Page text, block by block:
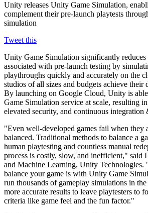
商业化
通过 Unity 投放广告
移动游戏
使用 Unity 打造移动端爆款游戏
独立游戏
小团队也能做出大游戏
XR 游戏
跨平台发布 XR 游戏
多人游戏
简化多人游戏开发
所有资源
新增功能
博客
新闻
新闻、故事和新闻中心
教育资助许可证
证明您的Unity精通
Unity releases Unity Game Simulation,
complement their pre-launch playtests
simulation
Tweet this
Unity Game Simulation significantly reduces
associated with pre-launch testing by
playthroughs quickly and accurately on the
studios of all sizes and budgets achieve their
By launching on Google Cloud, Unity is
Game Simulation service at scale, resulting
elevated security, and continuous integration
"Even well-developed games fail when they
balanced. Traditional methods to balance a
human playtesting and countless manual
process is costly, slow, and inefficient," said
and Machine Learning, Unity Technologies.
balance your game is with Unity Game
run thousands of gameplay simulations in
more accurate results to leave playtesters to
criteria like game feel and the fun factor."